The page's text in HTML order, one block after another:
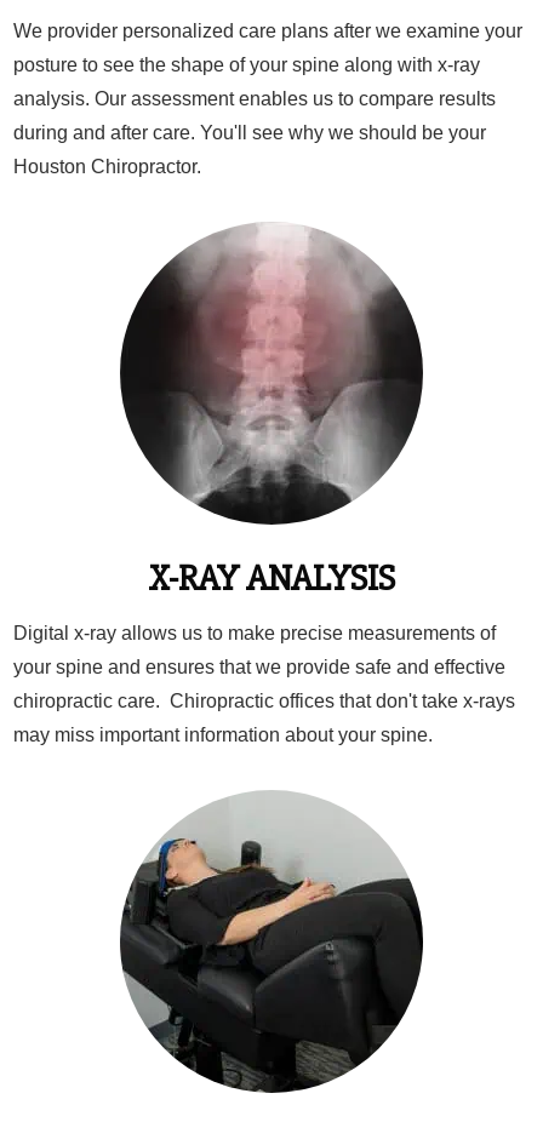
We provider personalized care plans after we examine your
posture to see the shape of your spine along with x-ray
analysis. Our assessment enables us to compare results
during and after care. You'll see why we should be your
Houston Chiropractor.
X-RAY ANALYSIS
Digital x-ray allows us to make precise measurements of
your spine and ensures that we provide safe and effective
chiropractic care. Chiropractic offices that don't take x-rays
may miss important information about your spine.